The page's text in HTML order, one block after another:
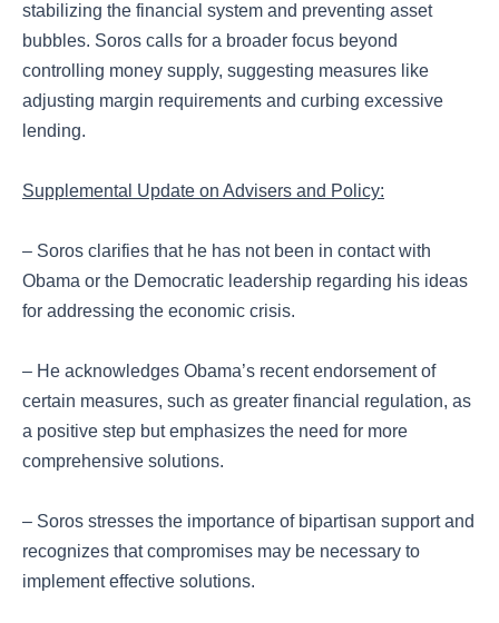
stabilizing the financial system and preventing asset
bubbles. Soros calls for a broader focus beyond
controlling money supply, suggesting measures like
adjusting margin requirements and curbing excessive
lending.
Supplemental Update on Advisers and Policy:
– Soros clarifies that he has not been in contact with
Obama or the Democratic leadership regarding his ideas
for addressing the economic crisis.
– He acknowledges Obama’s recent endorsement of
certain measures, such as greater financial regulation, as
a positive step but emphasizes the need for more
comprehensive solutions.
– Soros stresses the importance of bipartisan support and
recognizes that compromises may be necessary to
implement effective solutions.